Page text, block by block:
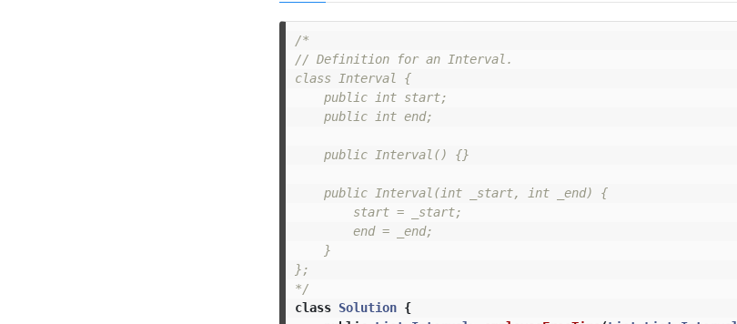
/*
// Definition for an Interval.
class Interval {
    public int start;
    public int end;
    public Interval() {}
    public Interval(int _start, int _end) {
        start = _start;
        end = _end;
    }
};
*/
class Solution {